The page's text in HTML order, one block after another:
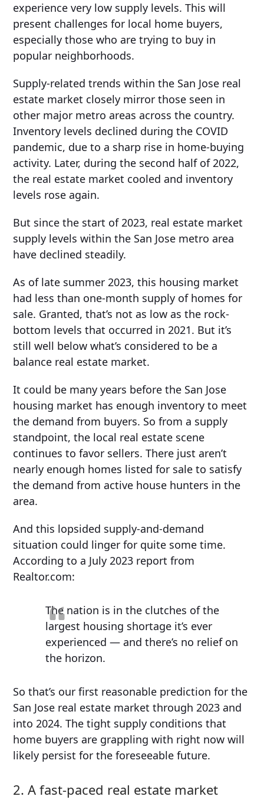
experience very low supply levels. This will
present challenges for local home buyers,
especially those who are trying to buy in
popular neighborhoods.
Supply-related trends within the San Jose real
estate market closely mirror those seen in
other major metro areas across the country.
Inventory levels declined during the COVID
pandemic, due to a sharp rise in home-buying
activity. Later, during the second half of 2022,
the real estate market cooled and inventory
levels rose again.
But since the start of 2023, real estate market
supply levels within the San Jose metro area
have declined steadily.
As of late summer 2023, this housing market
had less than one-month supply of homes for
sale. Granted, that’s not as low as the rock-
bottom levels that occurred in 2021. But it’s
still well below what’s considered to be a
balance real estate market.
It could be many years before the San Jose
housing market has enough inventory to meet
the demand from buyers. So from a supply
standpoint, the local real estate scene
continues to favor sellers. There just aren’t
nearly enough homes listed for sale to satisfy
the demand from active house hunters in the
area.
And this lopsided supply-and-demand
situation could linger for quite some time.
According to a July 2023 report from
Realtor.com:
The nation is in the clutches of the
largest housing shortage it’s ever
experienced — and there’s no relief on
the horizon.
So that’s our first reasonable prediction for the
San Jose real estate market through 2023 and
into 2024. The tight supply conditions that
home buyers are grappling with right now will
likely persist for the foreseeable future.
2. A fast-paced real estate market